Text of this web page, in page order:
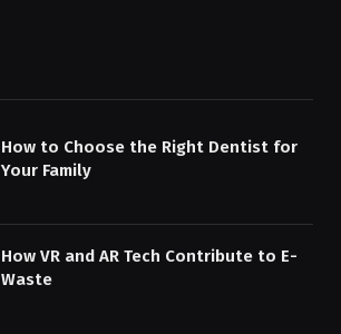
How to Choose the Right Dentist for
Your Family
How VR and AR Tech Contribute to E-
Waste